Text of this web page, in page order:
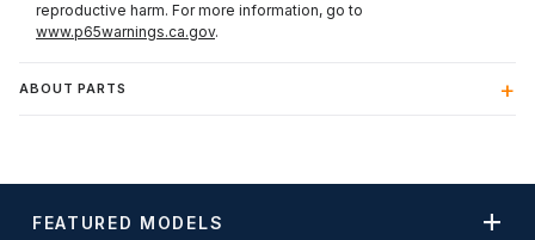
reproductive harm. For more information, go to
www.p65warnings.ca.gov.
ABOUT PARTS
FEATURED MODELS